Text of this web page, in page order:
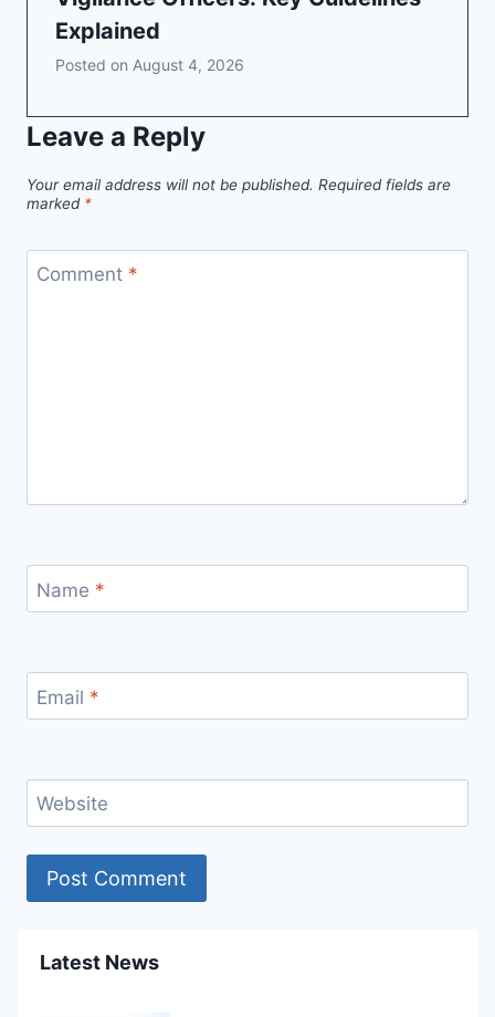
Explained
Posted on August 4, 2026
Leave a Reply
Your email address will not be published. Required fields are
marked *
Comment *
Name *
Email *
Website
Latest News